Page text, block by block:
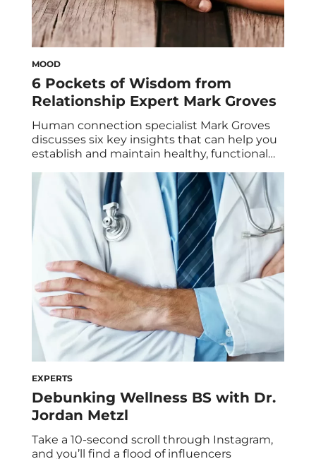
MOOD
6 Pockets of Wisdom from
Relationship Expert Mark Groves
Human connection specialist Mark Groves
discusses six key insights that can help you
establish and maintain healthy, functional
relationships today weird. Some will blame
our generation’s noncommittal nature on
social media (for a lack of human
connection) or dating apps (for endless
options). But truth be told, relationships
have always […]
EXPERTS
Debunking Wellness BS with Dr.
Jordan Metzl
Take a 10-second scroll through Instagram,
and you’ll find a flood of influencers